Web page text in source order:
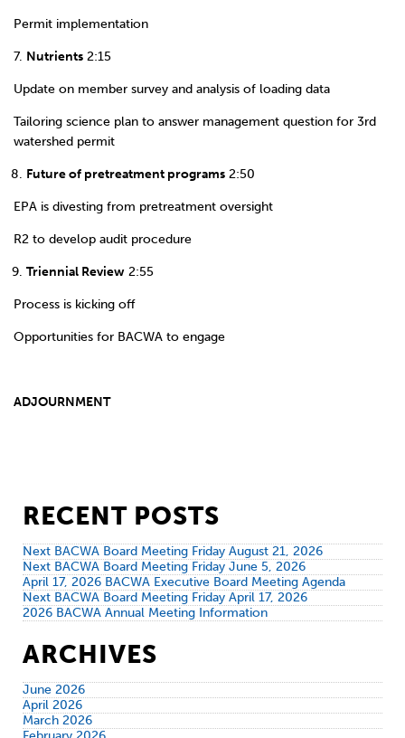
Permit implementation
Nutrients 2:15
Update on member survey and analysis of loading data
Tailoring science plan to answer management question for 3rd
watershed permit
Future of pretreatment programs 2:50
EPA is divesting from pretreatment oversight
R2 to develop audit procedure
Triennial Review 2:55
Process is kicking off
Opportunities for BACWA to engage
ADJOURNMENT
RECENT POSTS
Next BACWA Board Meeting Friday August 21, 2026
Next BACWA Board Meeting Friday June 5, 2026
April 17, 2026 BACWA Executive Board Meeting Agenda
Next BACWA Board Meeting Friday April 17, 2026
2026 BACWA Annual Meeting Information
ARCHIVES
June 2026
April 2026
March 2026